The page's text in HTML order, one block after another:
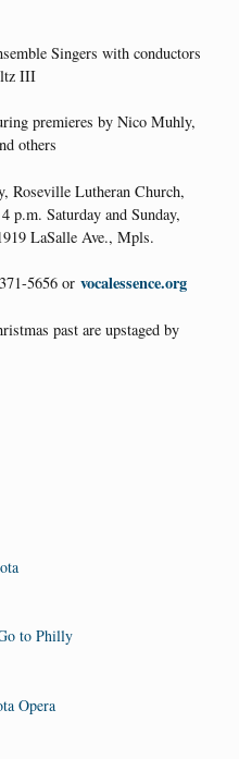
Singers with conductors
III
premieres by Nico Muhly,
others
Roseville Lutheran Church,
p.m. Saturday and Sunday,
LaSalle Ave., Mpls.
5656 or vocalessence.org
past are upstaged by
to Philly
Opera